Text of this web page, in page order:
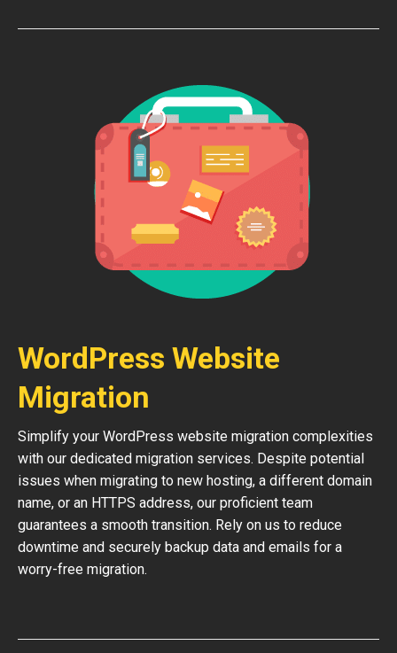
WordPress Website
Migration
Simplify your WordPress website migration complexities
with our dedicated migration services. Despite potential
issues when migrating to new hosting, a different domain
name, or an HTTPS address, our proficient team
guarantees a smooth transition. Rely on us to reduce
downtime and securely backup data and emails for a
worry-free migration.